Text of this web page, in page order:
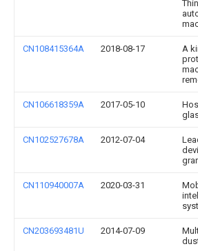
CN108415364A 2018-08-17
A
CN106618359A 2017-05-10
CN102527678A 2012-07-04
CN110940007A 2020-03-31
CN203693481U 2014-07-09